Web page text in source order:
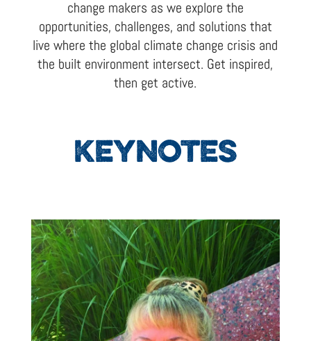
change makers as we explore the
opportunities, challenges, and solutions that
live where the global climate change crisis and
the built environment intersect. Get inspired,
then get active.
KEYNOTES